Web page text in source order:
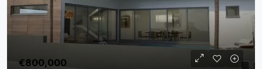
€800,000